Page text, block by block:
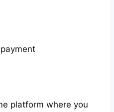
platform where you